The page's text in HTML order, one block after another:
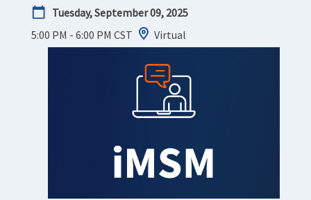
Tuesday, September 09, 2025
5:00 PM - 6:00 PM CST Virtual